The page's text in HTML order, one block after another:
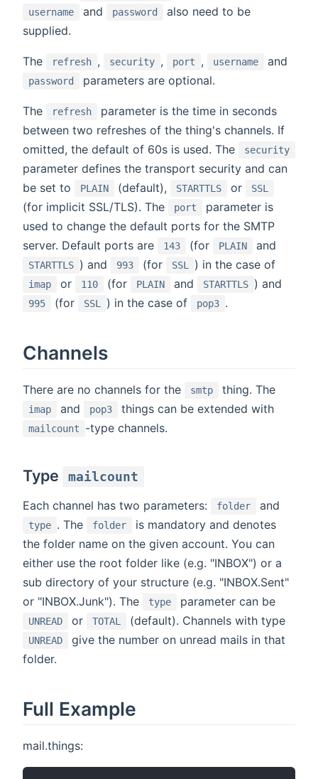
username and password
also need to be
supplied.
The refresh , security , port , username and
password parameters are optional.
The refresh
parameter is the time in seconds
between two refreshes of the thing's channels. If
omitted, the default of 60s is used. The
security
parameter defines the transport security and can
be set to
PLAIN (default), STARTTLS or SSL
(for implicit SSL/TLS). The port
parameter is
used to change the default ports for the SMTP
server. Default ports are
143 (for PLAIN and
STARTTLS ) and 993 (for SSL ) in the case of
imap or 110 (for PLAIN and STARTTLS ) and
995 (for SSL ) in the case of pop3 .
Channels
There are no channels for the smtp thing. The
imap and pop3 things can be extended with
mailcount -type channels.
Type mailcount
Each channel has two parameters: folder and
type . The folder
is mandatory and denotes
the folder name on the given account. You can
either use the root folder like (e.g. "INBOX") or a
sub directory of your structure (e.g. "INBOX.Sent"
or "INBOX.Junk"). The
type parameter can be
UNREAD or TOTAL (default). Channels with type
UNREAD
give the number on unread mails in that
folder.
Full Example
mail.things: